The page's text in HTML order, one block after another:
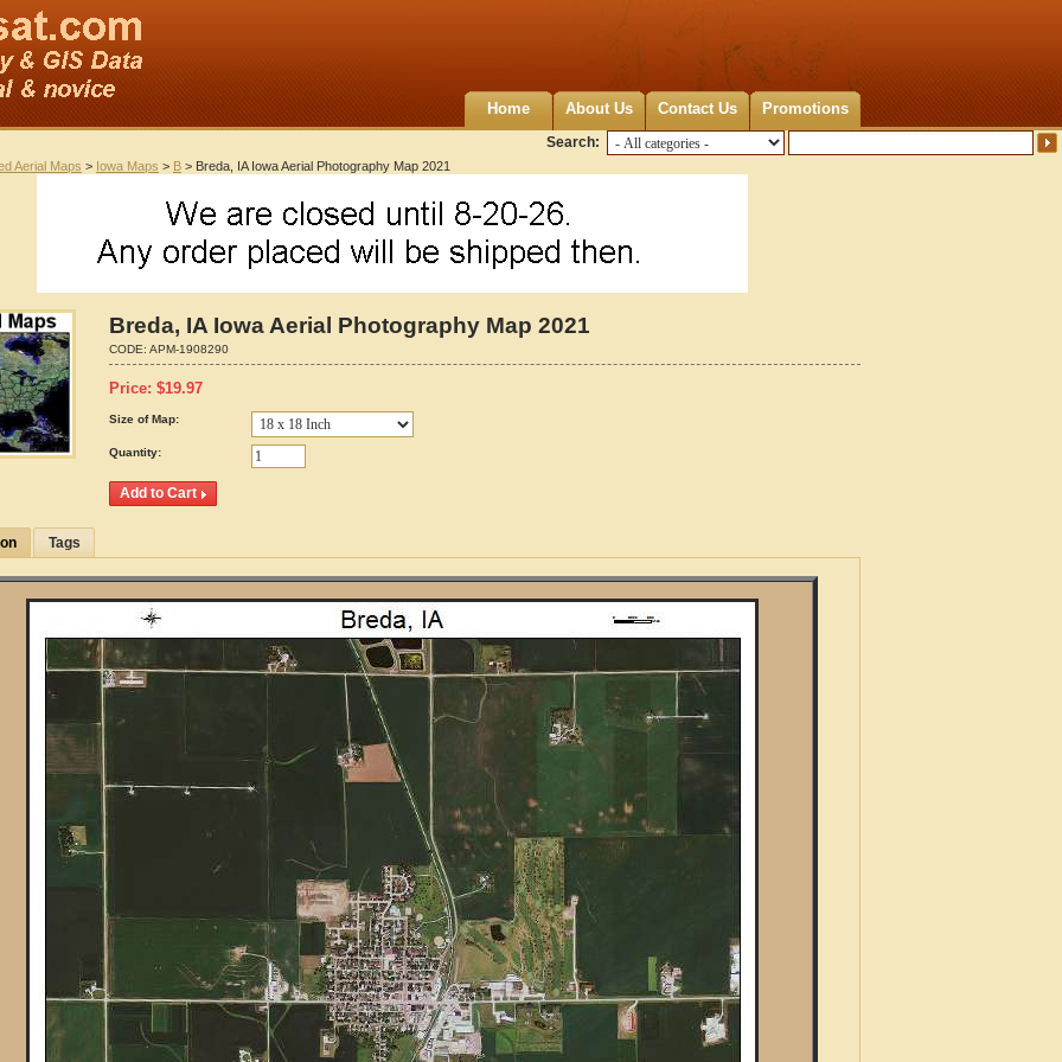
Home About Us Contact Us Promotions
Search:
Aerial Maps > Iowa Maps > B > Breda, IA Iowa Aerial Photography Map 2021
Breda, IA Iowa Aerial Photography Map 2021
CODE: APM-1908290
Price: $19.97
Size of Map:
Quantity:
Tags